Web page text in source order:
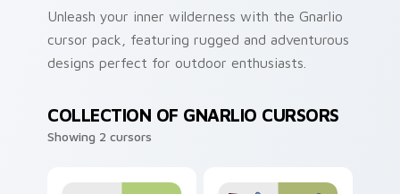
Unleash your inner wilderness with the Gnarlio
cursor pack, featuring rugged and adventurous
designs perfect for outdoor enthusiasts.
COLLECTION OF GNARLIO CURSORS
Showing 2 cursors